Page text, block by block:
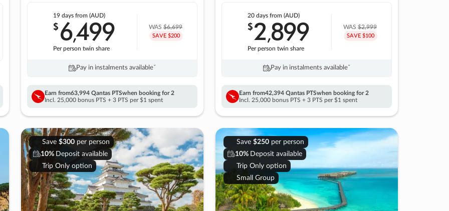
19 days from (AUD)
$6,499
Per person twin share
WAS$6,699
SAVE $200
Pay in instalments availableˇ
Earn from63,994 Qantas PTSwhen booking for 2
Incl. 25,000 bonus PTS + 3 PTS per $1 spent
20 days from (AUD)
$2,899
Per person twin share
WAS$2,999
SAVE $100
Pay in instalments availableˇ
Earn from42,394 Qantas PTSwhen booking for 2
Incl. 25,000 bonus PTS + 3 PTS per $1 spent
Save $300per person
10% Deposit available
Trip Only option
Save $250per person
10% Deposit available
Trip Only option
Small Group